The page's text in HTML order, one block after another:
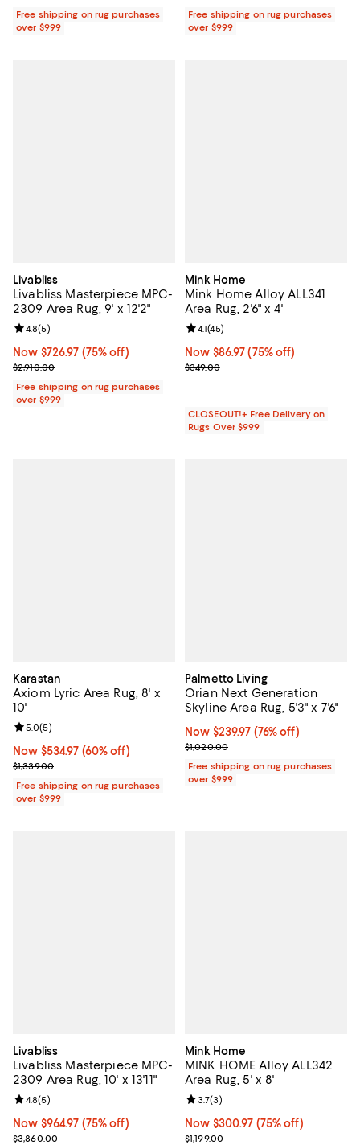
Free shipping on rug purchases
over $999
Free shipping on rug purchases
over $999
Livabliss
Livabliss Masterpiece MPC-
2309 Area Rug, 9' x 12'2"
Now $726.97; 75% off;
Now $726.97 (75% off)
Previous price $2,910.00
$2,910.00
Review rating: 4.8 out of 5; 5 reviews;
4.8(5)
Free shipping on rug purchases
over $999
Mink Home
Mink Home Alloy ALL341
Area Rug, 2'6" x 4'
Now $86.97; 75% off;
Now $86.97 (75% off)
Previous price $349.00
$349.00
Review rating: 4.1 out of 5; 45
4.1(45)
CLOSEOUT!+ Free Delivery on
Rugs Over $999
Karastan
Axiom Lyric Area Rug, 8' x
10'
Now $534.97; 60% off;
Now $534.97 (60% off)
Previous price $1,339.00
$1,339.00
Review rating: 5.0 out of 5; 5 reviews;
5.0(5)
Free shipping on rug purchases
over $999
Palmetto Living
Orian Next Generation
Skyline Area Rug, 5'3" x 7'6"
Now $239.97; 76% off;
Now $239.97 (76% off)
Previous price $1,020.00
$1,020.00
Free shipping on rug purchases
over $999
Livabliss
Livabliss Masterpiece MPC-
2309 Area Rug, 10' x 13'11"
Now $964.97; 75% off;
Now $964.97 (75% off)
Previous price $3,860.00
$3,860.00
Review rating: 4.8 out of 5; 5 reviews;
4.8(5)
Mink Home
MINK HOME Alloy ALL342
Area Rug, 5' x 8'
Now $300.97; 75% off;
Now $300.97 (75% off)
Previous price $1,199.00
$1,199.00
Review rating: 3.7 out of 5; 3
3.7(3)